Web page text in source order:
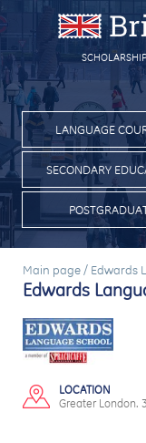
LANGUAGE
SECONDARY
Main page / Edwards
Edwards
LOCATION
Greater London.